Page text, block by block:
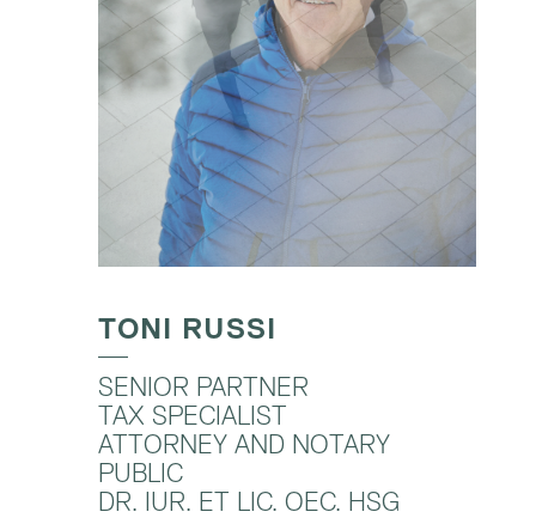
TONI RUSSI
SENIOR PARTNER
TAX SPECIALIST
ATTORNEY AND NOTARY
PUBLIC
DR. IUR. ET LIC. OEC. HSG